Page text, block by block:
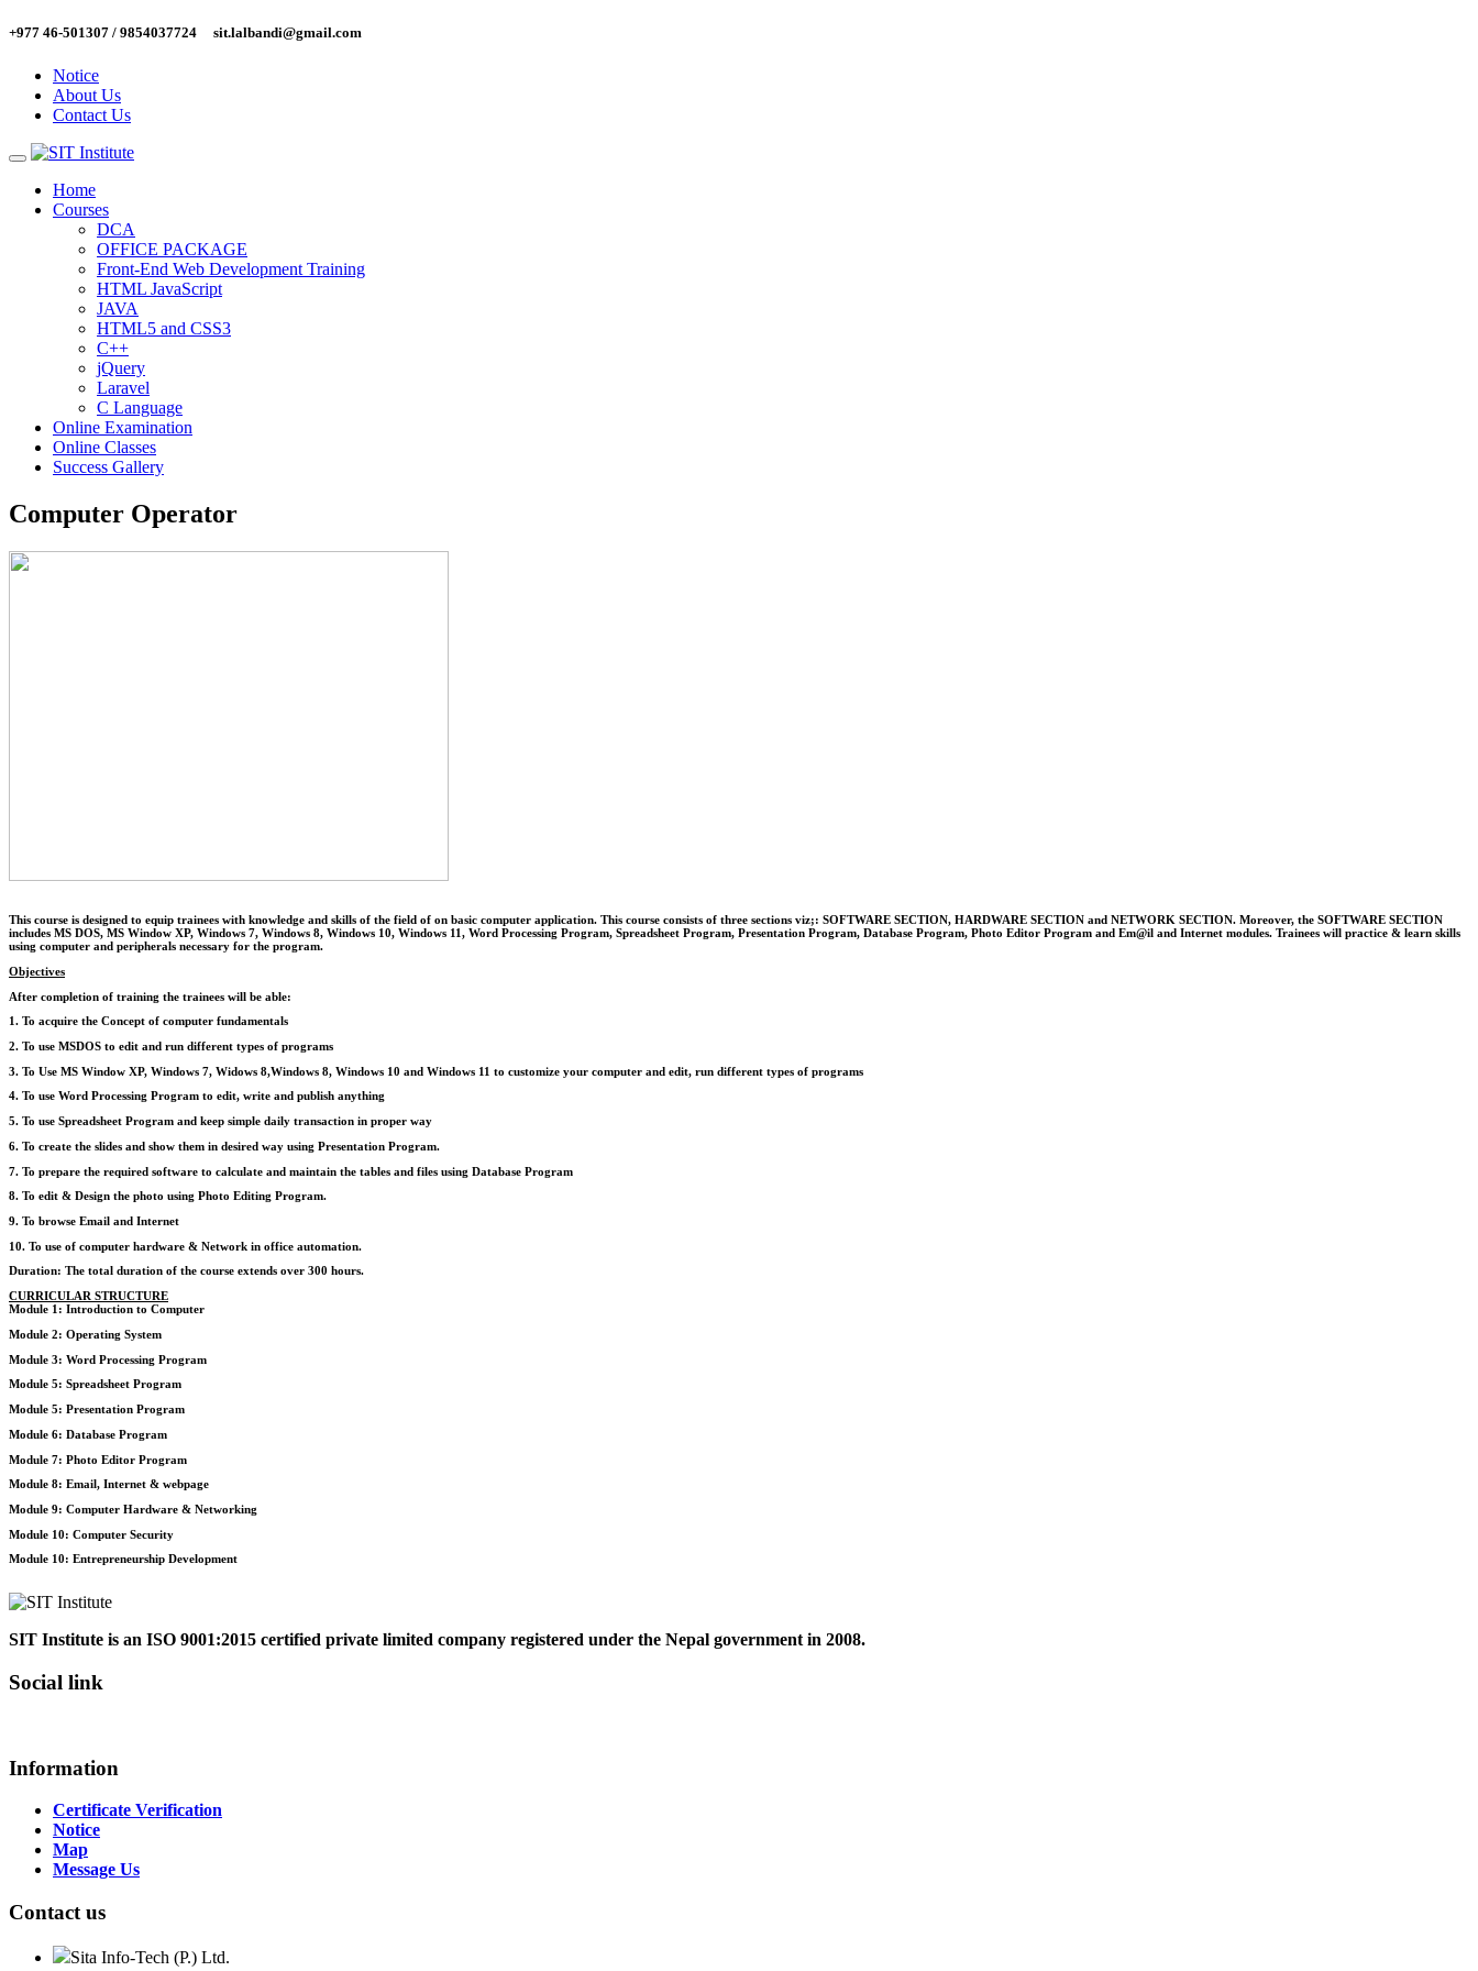
Skip
content
+977 46-501307 / 9854037724 sit.lalbandi@gmail.com
Notice
About Us
Contact Us
Home
Courses
DCA
OFFICE PACKAGE
Front-End Web Development Training
HTML JavaScript
JAVA
HTML5 and CSS3
C++
jQuery
Laravel
C Language
Online Examination
Online Classes
Success Gallery
Computer Operator
This course is designed to equip trainees with knowledge and skills of the field of on basic computer application. This course consists of three sections viz;: SOFTWARE SECTION, HARDWARE SECTION and NETWORK SECTION. Moreover, the SOFTWARE SECTION
includes MS DOS, MS Window XP, Windows 7, Windows 8, Windows 10, Windows 11, Word Processing Program, Spreadsheet Program, Presentation Program, Database Program, Photo Editor Program and Em@il and Internet modules. Trainees will practice & learn skills
using computer and peripherals necessary for the program.
Objectives
After completion of training the trainees will be able:
1. To acquire the Concept of computer fundamentals
2. To use MSDOS to edit and run different types of programs
3. To Use MS Window XP, Windows 7, Widows 8,Windows 8, Windows 10 and Windows 11 to customize your computer and edit, run different types of programs
4. To use Word Processing Program to edit, write and publish anything
5. To use Spreadsheet Program and keep simple daily transaction in proper way
6. To create the slides and show them in desired way using Presentation Program.
7. To prepare the required software to calculate and maintain the tables and files using Database Program
8. To edit & Design the photo using Photo Editing Program.
9. To browse Email and Internet
10. To use of computer hardware & Network in office automation.
Duration: The total duration of the course extends over 300 hours.
CURRICULAR STRUCTURE
Module 1: Introduction to Computer
Module 2: Operating System
Module 3: Word Processing Program
Module 5: Spreadsheet Program
Module 5: Presentation Program
Module 6: Database Program
Module 7: Photo Editor Program
Module 8: Email, Internet & webpage
Module 9: Computer Hardware & Networking
Module 10: Computer Security
Module 10: Entrepreneurship Development
SIT Institute is an ISO 9001:2015 certified private limited company registered under the Nepal government in 2008.
Social link
Information
Certificate Verification
Notice
Map
Message Us
Contact us
Sita Info-Tech (P.) Ltd.